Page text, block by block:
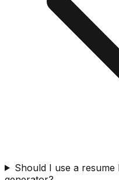
Should I use a